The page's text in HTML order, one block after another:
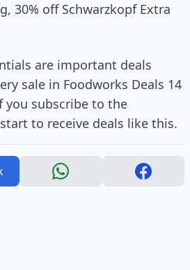
30% off Schwarzkopf Extra
are important deals
sale in Foodworks Deals 14
you subscribe to the
to receive deals like this.